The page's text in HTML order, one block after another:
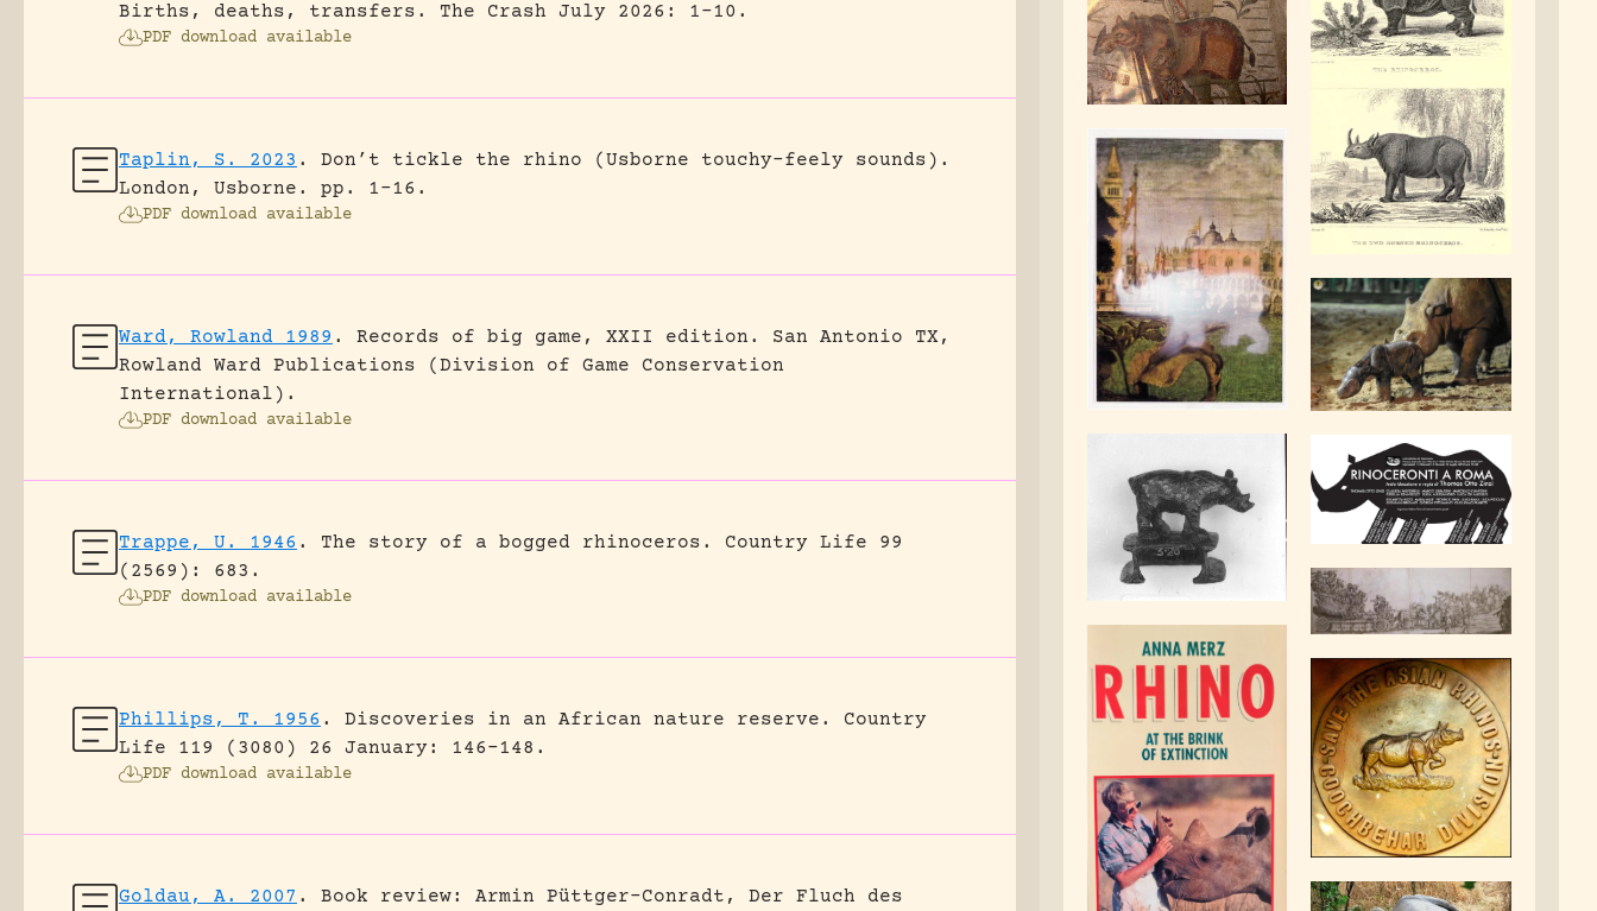
Births, deaths, transfers.
The Crash July 2026: 1-10.
PDF download available
Taplin, S. 2023 .
Don’t tickle the rhino (Usborne touchy-feely sounds).
London, Usborne.
pp. 1-16.
PDF download available
Ward, Rowland 1989 . Records of big game, XXII edition.
San Antonio TX,
Rowland Ward Publications (Division of Game Conservation
International).
PDF download available
Trappe, U. 1946 . The story of a bogged rhinoceros.
Country Life 99
(2569): 683.
PDF download available
Phillips, T. 1956 . Discoveries in an African nature reserve.
Country
Life 119 (3080) 26 January: 146-148.
PDF download available
Goldau, A. 2007 .
Book review: Armin Püttger-Conradt, Der Fluch des